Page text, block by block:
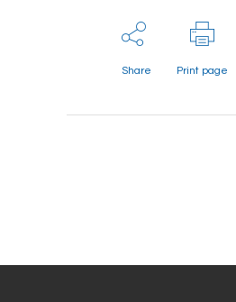
Share Print page